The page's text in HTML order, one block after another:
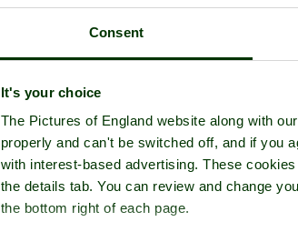
Consent
It's your choice
The Pictures of England website along with
properly and can't be switched off, and if you
with interest-based advertising. These
the details tab. You can review and change
the bottom right of each page.